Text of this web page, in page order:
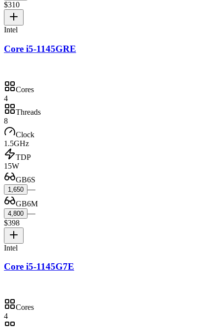
$310
Intel
Core i5-1145GRE
Cores
4
Threads
8
Clock
1.5GHz
TDP
15W
GB6S
1,650 —
GB6M
4,800 —
$398
Intel
Core i5-1145G7E
Cores
4